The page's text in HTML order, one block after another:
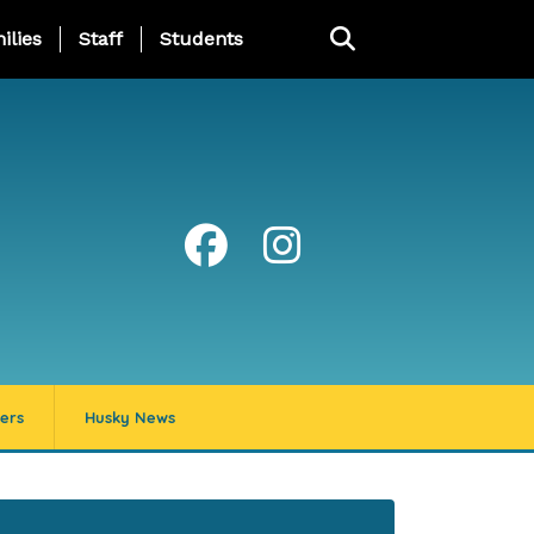
Page Menu
Staff Students
Husky News